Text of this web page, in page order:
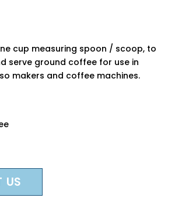
cup measuring spoon / scoop, to
serve ground coffee for use in
makers and coffee machines.
US